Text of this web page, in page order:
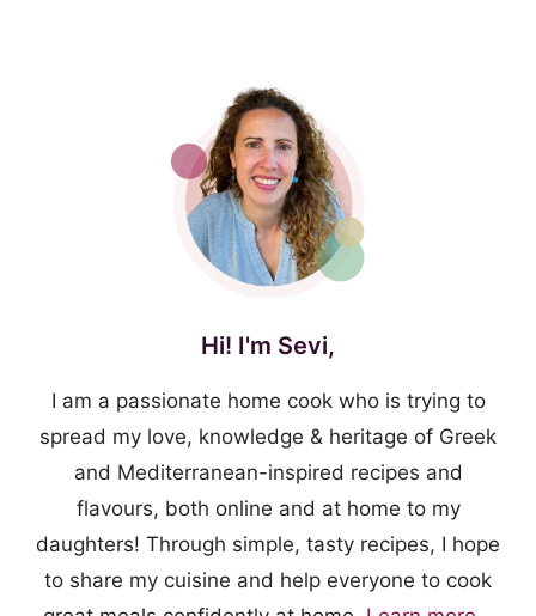
Hi! I'm Sevi,
I am a passionate home cook who is trying to
spread my love, knowledge & heritage of Greek
and Mediterranean-inspired recipes and
flavours, both online and at home to my
daughters! Through simple, tasty recipes, I hope
to share my cuisine and help everyone to cook